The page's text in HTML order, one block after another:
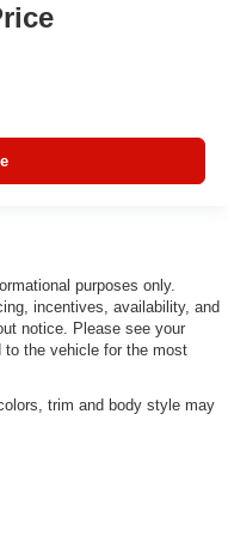
purposes only.
incentives, availability, and
notice. Please see your
to the vehicle for the most
trim and body style may